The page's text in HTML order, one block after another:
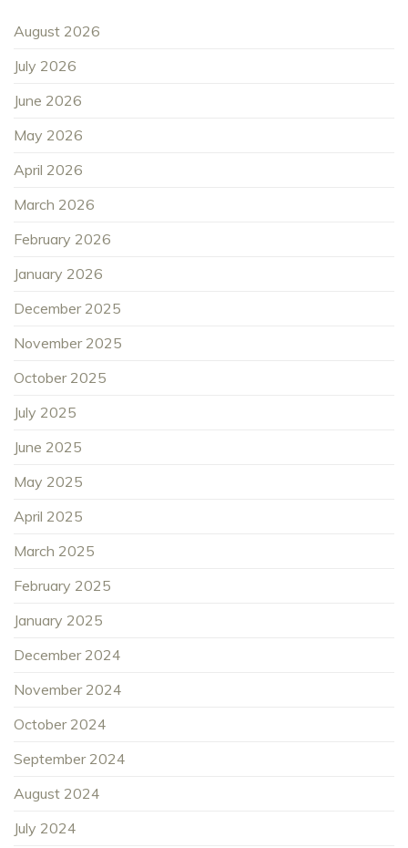
August 2026
July 2026
June 2026
May 2026
April 2026
March 2026
February 2026
January 2026
December 2025
November 2025
October 2025
July 2025
June 2025
May 2025
April 2025
March 2025
February 2025
January 2025
December 2024
November 2024
October 2024
September 2024
August 2024
July 2024